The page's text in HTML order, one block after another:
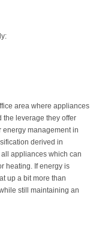
area where appliances
the leverage they offer
energy management in
derived in
all appliances which can
heating. If energy is
up a bit more than
still maintaining an